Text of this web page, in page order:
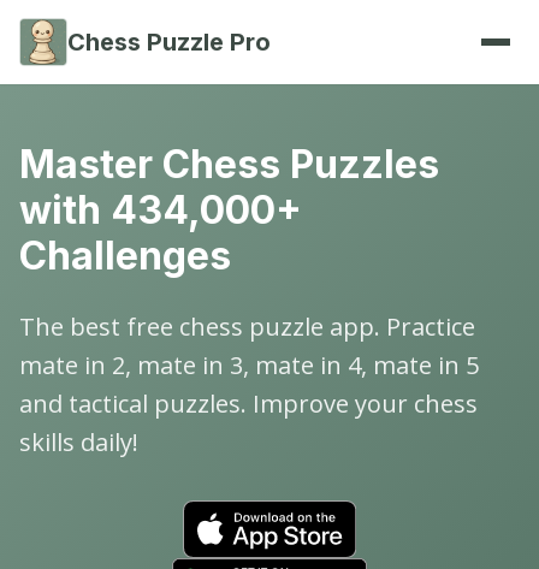
Chess Puzzle Pro
Master Chess Puzzles
with 434,000+
Challenges
The best free chess puzzle app. Practice
mate in 2, mate in 3, mate in 4, mate in 5
and tactical puzzles. Improve your chess
skills daily!